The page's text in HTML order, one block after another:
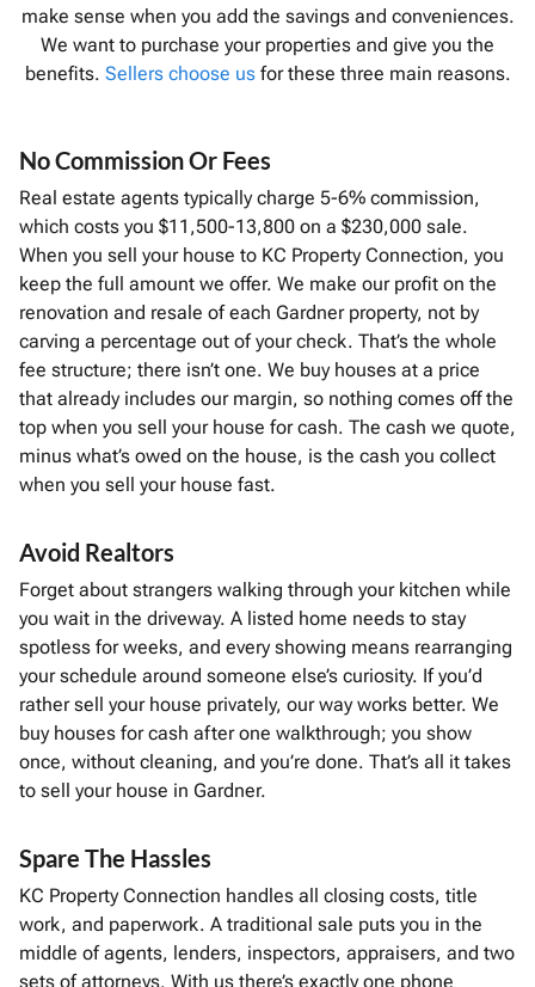
make sense when you add the savings and conveniences.
We want to purchase your properties and give you the
benefits. Sellers choose usfor these three main reasons.
No Commission Or Fees
Real estate agents typically charge 5-6% commission,
which costs you $11,500-13,800 on a $230,000 sale.
When you sell your house to KC Property Connection, you
keep the full amount we offer. We make our profit on the
renovation and resale of each Gardner property, not by
carving a percentage out of your check. That’s the whole
fee structure; there isn’t one. We buy houses at a price
that already includes our margin, so nothing comes off the
top when you sell your house for cash. The cash we quote,
minus what’s owed on the house, is the cash you collect
when you sell your house fast.
Avoid Realtors
Forget about strangers walking through your kitchen while
you wait in the driveway. A listed home needs to stay
spotless for weeks, and every showing means rearranging
your schedule around someone else’s curiosity. If you’d
rather sell your house privately, our way works better. We
buy houses for cash after one walkthrough; you show
once, without cleaning, and you’re done. That’s all it takes
to sell your house in Gardner.
Spare The Hassles
KC Property Connection handles all closing costs, title
work, and paperwork. A traditional sale puts you in the
middle of agents, lenders, inspectors, appraisers, and two
sets of attorneys. With us there’s exactly one phone